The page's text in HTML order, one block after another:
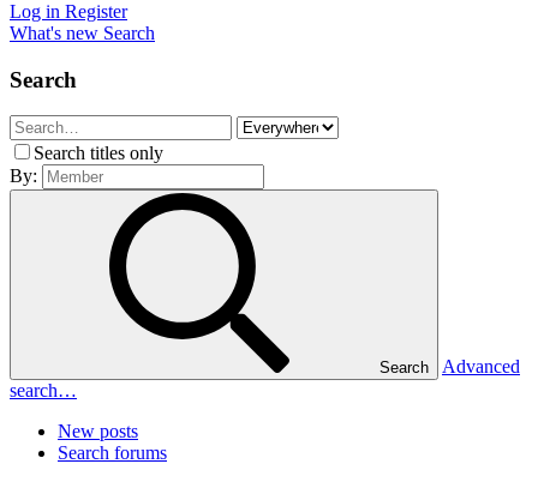
Log in Register
What's new Search
Search
Search titles only
By:
Search
Advanced
search…
New posts
Search forums